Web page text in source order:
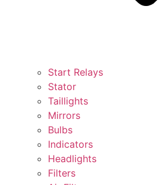
Start Relays
Stator
Taillights
Mirrors
Bulbs
Indicators
Headlights
Filters